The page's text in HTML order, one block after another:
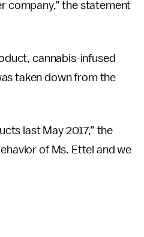
company,” the statement
cannabis-infused
taken down from the
last May 2017,” the
of Ms. Ettel and we